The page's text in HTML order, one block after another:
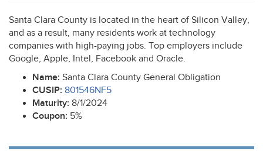
Santa Clara County is located in the heart of Silicon Valley,
and as a result, many residents work at technology
companies with high-paying jobs. Top employers include
Google, Apple, Intel, Facebook and Oracle.
Name: Santa Clara County General Obligation
CUSIP: 801546NF5
Maturity: 8/1/2024
Coupon: 5%